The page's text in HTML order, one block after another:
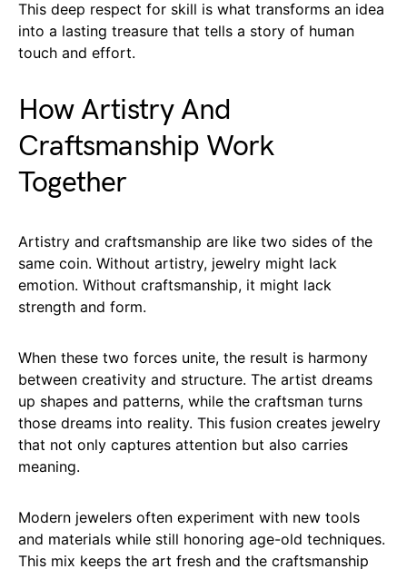
This deep respect for skill is what transforms an idea
into a lasting treasure that tells a story of human
touch and effort.
How Artistry And
Craftsmanship Work
Together
Artistry and craftsmanship are like two sides of the
same coin. Without artistry, jewelry might lack
emotion. Without craftsmanship, it might lack
strength and form.
When these two forces unite, the result is harmony
between creativity and structure. The artist dreams
up shapes and patterns, while the craftsman turns
those dreams into reality. This fusion creates jewelry
that not only captures attention but also carries
meaning.
Modern jewelers often experiment with new tools
and materials while still honoring age-old techniques.
This mix keeps the art fresh and the craftsmanship